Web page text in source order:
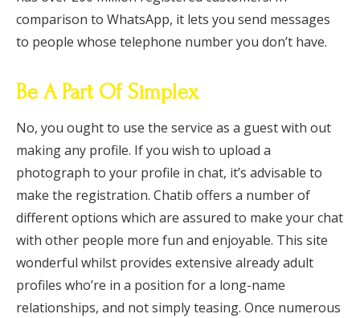
comparison to WhatsApp, it lets you send messages
to people whose telephone number you don’t have.
Be A Part Of Simplex
No, you ought to use the service as a guest with out
making any profile. If you wish to upload a
photograph to your profile in chat, it’s advisable to
make the registration. Chatib offers a number of
different options which are assured to make your chat
with other people more fun and enjoyable. This site
wonderful whilst provides extensive already adult
profiles who’re in a position for a long-name
relationships, and not simply teasing. Once numerous